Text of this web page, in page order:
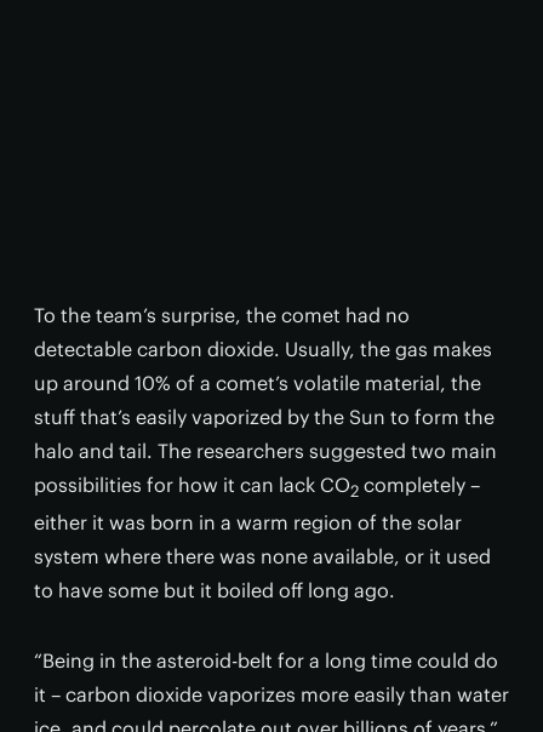
To the team’s surprise, the comet had no
detectable carbon dioxide. Usually, the gas makes
up around 10% of a comet’s volatile material, the
stuff that’s easily vaporized by the Sun to form the
halo and tail. The researchers suggested two main
possibilities for how it can lack CO2 completely –
either it was born in a warm region of the solar
system where there was none available, or it used
to have some but it boiled off long ago.
“Being in the asteroid-belt for a long time could do
it – carbon dioxide vaporizes more easily than water